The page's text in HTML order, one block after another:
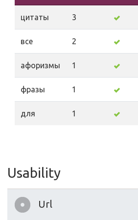
цитаты 3
все 2
афоризмы 1
фразы 1
для 1
Usability
Url